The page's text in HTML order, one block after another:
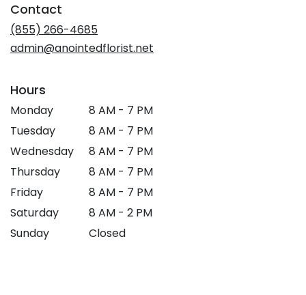
new
window)
Contact
(855) 266-4685
admin@anointedflorist.net
Hours
Monday
8 AM - 7 PM
Tuesday
8 AM - 7 PM
Wednesday
8 AM - 7 PM
Thursday
8 AM - 7 PM
Friday
8 AM - 7 PM
Saturday
8 AM - 2 PM
Sunday
Closed